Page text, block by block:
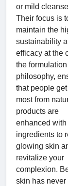
or mild
Their focus is
maintain the
sustainability
efficacy at the
the formulation
philosophy,
that people
most from
products are
enhanced with
ingredients to
glowing skin
revitalize your
complexion.
skin has never